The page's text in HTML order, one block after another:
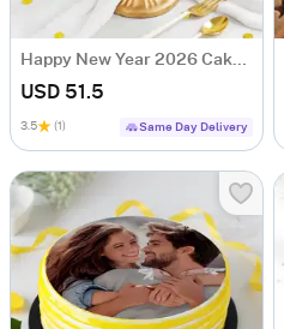
USD 51.5
3.5 (1) Same Day Delivery